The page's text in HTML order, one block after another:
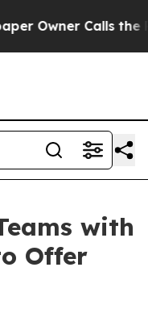
Calls the
with
Offer